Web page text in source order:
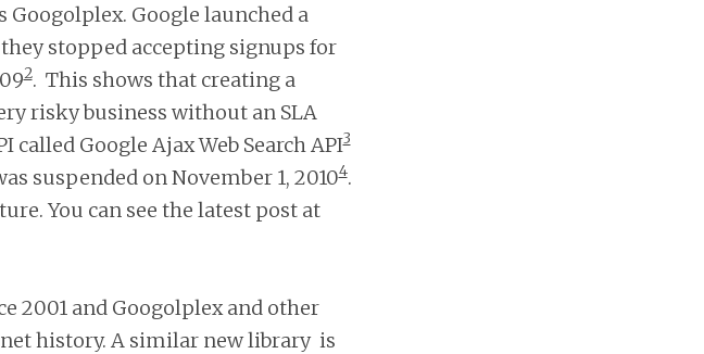
Googolplex. Google launched a
they stopped accepting signups for
2. This shows that creating a
risky business without an SLA
Google Ajax Web Search API3
suspended on November 1, 20104.
You can see the latest post at
2001 and Googolplex and other
history. A similar new library is